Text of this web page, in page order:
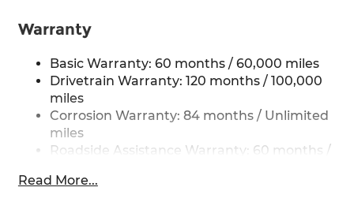
Tailpipe Finisher
Strut Front Suspension w/Coil Springs
Multi-Link Rear Suspension w/Coil Springs
4-Wheel Disc Brakes w/4-Wheel ABS, Front
Vented Discs, Brake Assist, Hill Descent
Control, Hill Hold Control and Electric Parking
Brake
Warranty
Basic Warranty: 60 months / 60,000 miles
Drivetrain Warranty: 120 months / 100,000
miles
Corrosion Warranty: 84 months / Unlimited
miles
Roadside Assistance Warranty: 60 months /
Read More...